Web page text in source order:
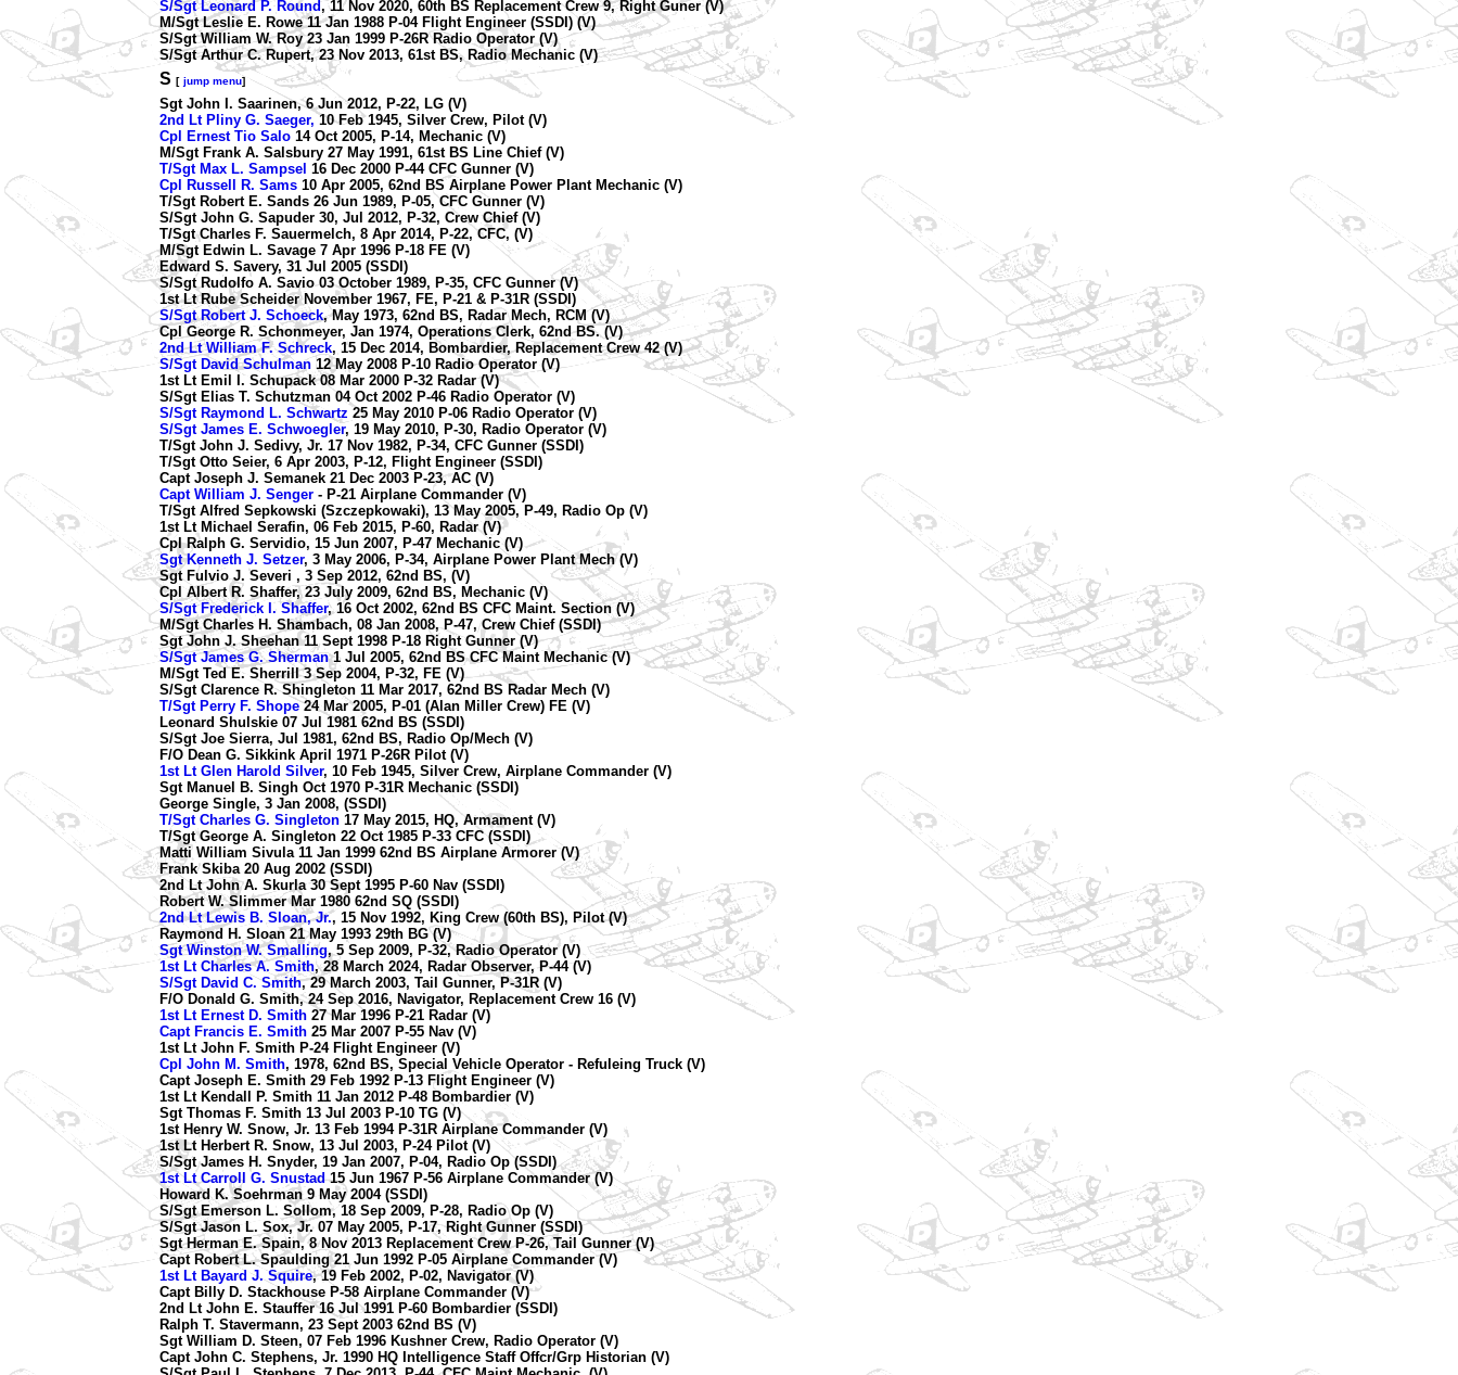
S/Sgt Leonard P. Round,11 Nov 2020, 60th BS Replacement Crew 9, Right Guner (V)
M/Sgt Leslie E. Rowe 11 Jan 1988 P-04 Flight Engineer (SSDI) (V)
S/Sgt William W. Roy 23 Jan 1999 P-26R Radio Operator (V)
S/Sgt Arthur C. Rupert, 23 Nov 2013, 61st BS, Radio Mechanic (V)
S [ jump menu]
Sgt John I. Saarinen, 6 Jun 2012, P-22, LG (V)
2nd Lt Pliny G. Saeger, 10 Feb 1945, Silver Crew, Pilot (V)
Cpl Ernest Tio Salo14 Oct 2005, P-14, Mechanic (V)
M/Sgt Frank A. Salsbury 27 May 1991, 61st BS Line Chief (V)
T/Sgt Max L. Sampsel 16 Dec 2000 P-44 CFC Gunner (V)
Cpl Russell R. Sams10 Apr 2005, 62nd BS Airplane Power Plant Mechanic (V)
T/Sgt Robert E. Sands 26 Jun 1989, P-05, CFC Gunner (V)
S/Sgt John G. Sapuder 30, Jul 2012, P-32, Crew Chief (V)
T/Sgt Charles F. Sauermelch, 8 Apr 2014, P-22, CFC, (V)
M/Sgt Edwin L. Savage 7 Apr 1996 P-18 FE (V)
Edward S. Savery, 31 Jul 2005 (SSDI)
S/Sgt Rudolfo A. Savio 03 October 1989, P-35, CFC Gunner (V)
1st Lt Rube Scheider November 1967, FE, P-21 & P-31R (SSDI)
S/Sgt Robert J. Schoeck, May 1973, 62nd BS, Radar Mech, RCM (V)
Cpl George R. Schonmeyer, Jan 1974, Operations Clerk, 62nd BS. (V)
2nd Lt William F. Schreck, 15 Dec 2014, Bombardier, Replacement Crew 42 (V)
S/Sgt David Schulman12 May 2008 P-10 Radio Operator (V)
1st Lt Emil I. Schupack 08 Mar 2000 P-32 Radar (V)
S/Sgt Elias T. Schutzman 04 Oct 2002 P-46 Radio Operator (V)
S/Sgt Raymond L. Schwartz 25 May 2010 P-06 Radio Operator (V)
S/Sgt James E. Schwoegler, 19 May 2010, P-30, Radio Operator (V)
T/Sgt John J. Sedivy, Jr. 17 Nov 1982, P-34, CFC Gunner (SSDI)
T/Sgt Otto Seier, 6 Apr 2003, P-12, Flight Engineer (SSDI)
Capt Joseph J. Semanek 21 Dec 2003 P-23, AC (V)
Capt William J. Senger - P-21 Airplane Commander (V)
T/Sgt Alfred Sepkowski (Szczepkowaki), 13 May 2005, P-49, Radio Op (V)
1st Lt Michael Serafin, 06 Feb 2015, P-60, Radar (V)
Cpl Ralph G. Servidio, 15 Jun 2007, P-47 Mechanic (V)
Sgt Kenneth J. Setzer, 3 May 2006, P-34, Airplane Power Plant Mech (V)
Sgt Fulvio J. Severi , 3 Sep 2012, 62nd BS, (V)
Cpl Albert R. Shaffer, 23 July 2009, 62nd BS, Mechanic (V)
S/Sgt Frederick I. Shaffer, 16 Oct 2002, 62nd BS CFC Maint. Section (V)
M/Sgt Charles H. Shambach, 08 Jan 2008, P-47, Crew Chief (SSDI)
Sgt John J. Sheehan 11 Sept 1998 P-18 Right Gunner (V)
S/Sgt James G. Sherman1 Jul 2005, 62nd BS CFC Maint Mechanic (V)
M/Sgt Ted E. Sherrill 3 Sep 2004, P-32, FE (V)
S/Sgt Clarence R. Shingleton 11 Mar 2017, 62nd BS Radar Mech (V)
T/Sgt Perry F. Shope24 Mar 2005, P-01 (Alan Miller Crew) FE (V)
Leonard Shulskie 07 Jul 1981 62nd BS (SSDI)
S/Sgt Joe Sierra, Jul 1981, 62nd BS, Radio Op/Mech (V)
F/O Dean G. Sikkink April 1971 P-26R Pilot (V)
1st Lt Glen Harold Silver, 10 Feb 1945, Silver Crew, Airplane Commander (V)
Sgt Manuel B. Singh Oct 1970 P-31R Mechanic (SSDI)
George Single, 3 Jan 2008, (SSDI)
T/Sgt Charles G. Singleton17 May 2015, HQ, Armament (V)
T/Sgt George A. Singleton 22 Oct 1985 P-33 CFC (SSDI)
Matti William Sivula 11 Jan 1999 62nd BS Airplane Armorer (V)
Frank Skiba 20 Aug 2002 (SSDI)
2nd Lt John A. Skurla 30 Sept 1995 P-60 Nav (SSDI)
Robert W. Slimmer Mar 1980 62nd SQ (SSDI)
2nd Lt Lewis B. Sloan, Jr., 15 Nov 1992, King Crew (60th BS), Pilot (V)
Raymond H. Sloan 21 May 1993 29th BG (V)
Sgt Winston W. Smalling, 5 Sep 2009, P-32, Radio Operator (V)
1st Lt Charles A. Smith, 28 March 2024, Radar Observer, P-44 (V)
S/Sgt David C. Smith, 29 March 2003, Tail Gunner, P-31R (V)
F/O Donald G. Smith, 24 Sep 2016, Navigator, Replacement Crew 16 (V)
1st Lt Ernest D. Smith27 Mar 1996 P-21 Radar (V)
Capt Francis E. Smith25 Mar 2007 P-55 Nav (V)
1st Lt John F. Smith P-24 Flight Engineer (V)
Cpl John M. Smith, 1978, 62nd BS, Special Vehicle Operator - Refuleing Truck (V)
Capt Joseph E. Smith 29 Feb 1992 P-13 Flight Engineer (V)
1st Lt Kendall P. Smith 11 Jan 2012 P-48 Bombardier (V)
Sgt Thomas F. Smith 13 Jul 2003 P-10 TG (V)
1st Henry W. Snow, Jr. 13 Feb 1994 P-31R Airplane Commander (V)
1st Lt Herbert R. Snow, 13 Jul 2003, P-24 Pilot (V)
S/Sgt James H. Snyder, 19 Jan 2007, P-04, Radio Op (SSDI)
1st Lt Carroll G. Snustad15 Jun 1967 P-56 Airplane Commander (V)
Howard K. Soehrman 9 May 2004 (SSDI)
S/Sgt Emerson L. Sollom, 18 Sep 2009, P-28, Radio Op (V)
S/Sgt Jason L. Sox, Jr. 07 May 2005, P-17, Right Gunner (SSDI)
Sgt Herman E. Spain, 8 Nov 2013 Replacement Crew P-26, Tail Gunner (V)
Capt Robert L. Spaulding 21 Jun 1992 P-05 Airplane Commander (V)
1st Lt Bayard J. Squire, 19 Feb 2002, P-02, Navigator (V)
Capt Billy D. Stackhouse P-58 Airplane Commander (V)
2nd Lt John E. Stauffer 16 Jul 1991 P-60 Bombardier (SSDI)
Ralph T. Stavermann, 23 Sept 2003 62nd BS (V)
Sgt William D. Steen, 07 Feb 1996 Kushner Crew, Radio Operator (V)
Capt John C. Stephens, Jr. 1990 HQ Intelligence Staff Offcr/Grp Historian (V)